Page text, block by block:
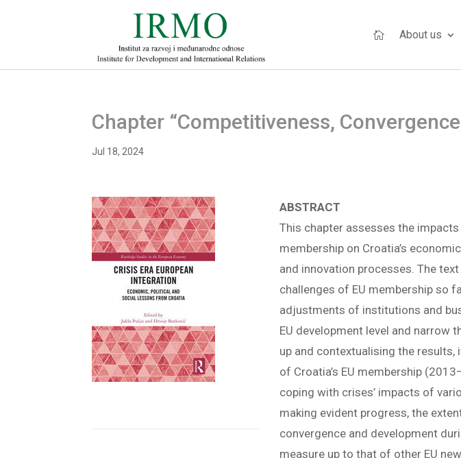
 About us
Chapter “Competitiveness,
Jul 18, 2024
ABSTRACT
This chapter assesses the
membership on Croatia’s
and innovation processes. The
challenges of EU membership so
adjustments of institutions and
EU development level and narrow
up and contextualising the
of Croatia’s EU membership
coping with crises’ impacts of
making evident progress, the
convergence and development
measure up to that of other EU